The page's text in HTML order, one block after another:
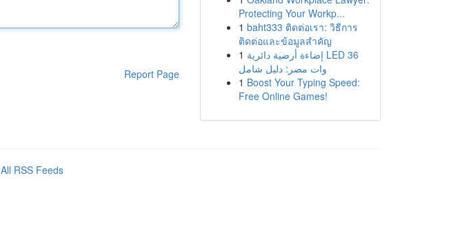
Report Page
Protecting Your Workp...
1 baht333 ติดต่อเรา: วิธีการ
ติดต่อและข้อมูลสำคัญ
1 إضاءة أرضية دائرية LED 36
وات مصر: دليل شامل
1 Boost Your Typing Speed:
Free Online Games!
All RSS Feeds